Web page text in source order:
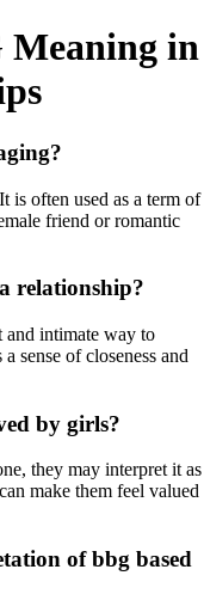
Meaning in
is often used as a term of
friend or romantic
relationship?
and intimate way to
sense of closeness and
by girls?
they may interpret it as
make them feel valued
of bbg based